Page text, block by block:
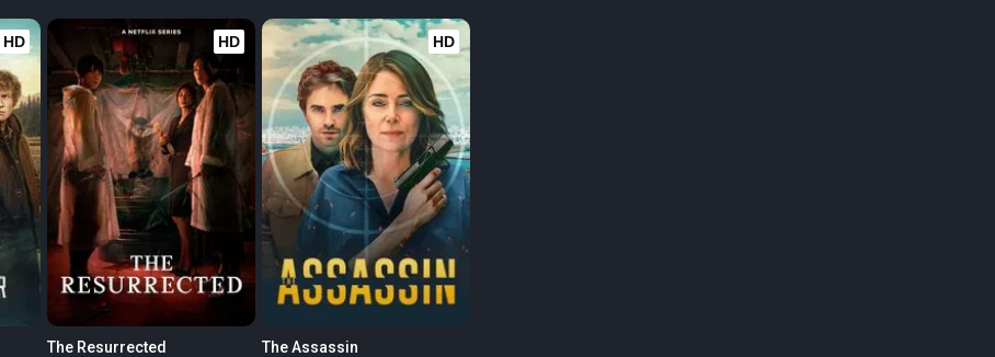
HD HD
The Resurrected
HD
The Assassin